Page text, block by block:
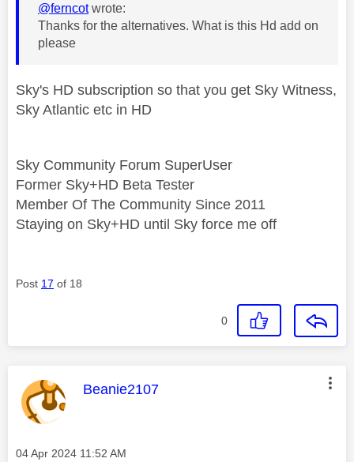
@ferncotwrote:
Thanks for the alternatives. What is this Hd add on
please
Sky's HD subscription so that you get Sky Witness,
Sky Atlantic etc in HD
Sky Community Forum SuperUser
Former Sky+HD Beta Tester
Member Of The Community Since 2011
Staying on Sky+HD until Sky force me off
Post 17 of 18
0
This message was authored by:
Beanie2107
Message posted on
‎04 Apr 2024 11:52 AM